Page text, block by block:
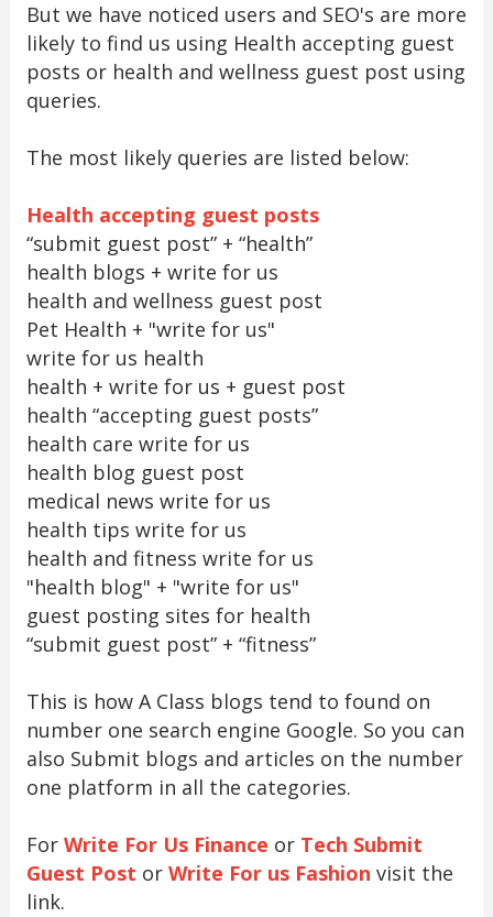
But we have noticed users and SEO's are more
likely to find us using Health accepting guest
posts or health and wellness guest post using
queries.
The most likely queries are listed below:
Health accepting guest posts
“submit guest post” + “health”
health blogs + write for us
health and wellness guest post
Pet Health + "write for us"
write for us health
health + write for us + guest post
health “accepting guest posts”
health care write for us
health blog guest post
medical news write for us
health tips write for us
health and fitness write for us
"health blog" + "write for us"
guest posting sites for health
“submit guest post” + “fitness”
This is how A Class blogs tend to found on
number one search engine Google. So you can
also Submit blogs and articles on the number
one platform in all the categories.
For Write For Us Finance or Tech Submit
Guest Post or Write For us Fashion visit the
link.